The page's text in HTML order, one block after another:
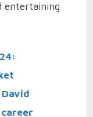
entertaining